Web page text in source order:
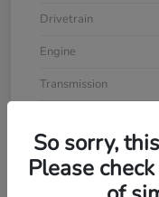
Drivetrain
Engine
Transmission
So sorry,
Please